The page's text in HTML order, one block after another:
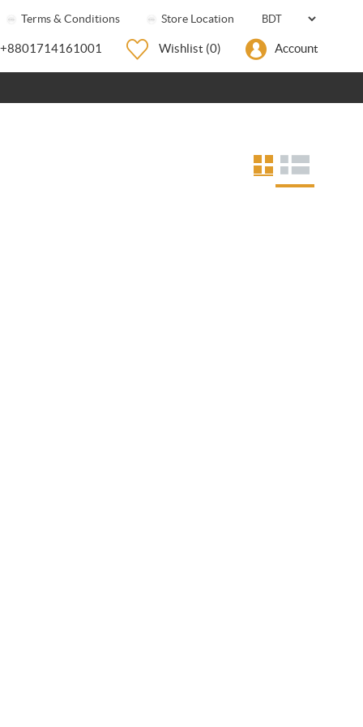
Terms & Conditions Store Location
+8801714161001 Wishlist (0) Account